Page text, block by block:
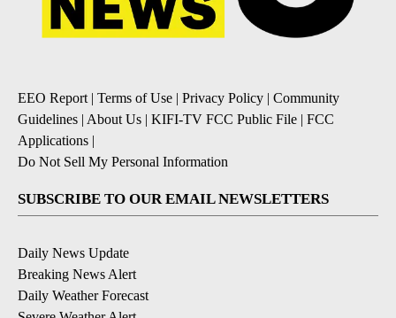
EEO Report| Terms of Use | Privacy Policy | Community
Guidelines | About Us | KIFI-TV FCC Public File | FCC
Applications |
Do Not Sell My Personal Information
SUBSCRIBE TO OUR EMAIL NEWSLETTERS
Daily News Update
Breaking News Alert
Daily Weather Forecast